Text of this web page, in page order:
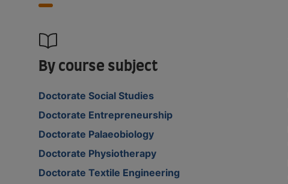
By course subject
Doctorate Social Studies
Doctorate Entrepreneurship
Doctorate Palaeobiology
Doctorate Physiotherapy
Doctorate Textile Engineering